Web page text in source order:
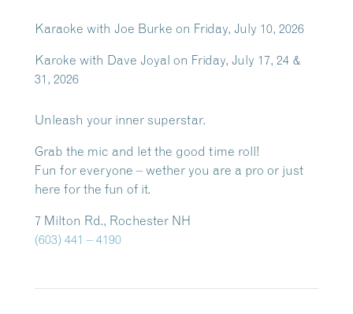
Karaoke with Joe Burke on Friday, July 10, 2026
Karoke with Dave Joyal on Friday, July 17, 24 &
31, 2026
Unleash your inner superstar.
Grab the mic and let the good time roll!
Fun for everyone – wether you are a pro or just
here for the fun of it.
7 Milton Rd., Rochester NH
(603) 441 – 4190